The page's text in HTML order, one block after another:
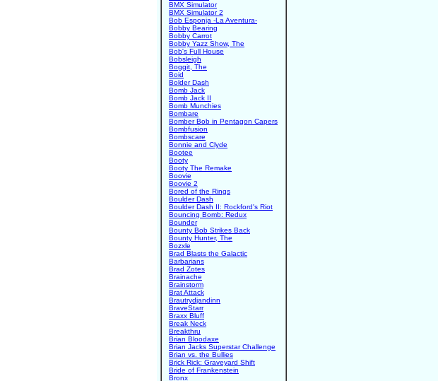
BMX Simulator
BMX Simulator 2
Bob Esponja -La Aventura-
Bobby Bearing
Bobby Carrot
Bobby Yazz Show, The
Bob's Full House
Bobsleigh
Boggit, The
Boid
Bolder Dash
Bomb Jack
Bomb Jack II
Bomb Munchies
Bombare
Bomber Bob in Pentagon Capers
Bombfusion
Bombscare
Bonnie and Clyde
Bootee
Booty
Booty The Remake
Boovie
Boovie 2
Bored of the Rings
Boulder Dash
Boulder Dash II: Rockford's Riot
Bouncing Bomb: Redux
Bounder
Bounty Bob Strikes Back
Bounty Hunter, The
Bozxle
Brad Blasts the Galactic
Barbarians
Brad Zotes
Brainache
Brainstorm
Brat Attack
Brautrydjandinn
BraveStarr
Braxx Bluff
Break Neck
Breakthru
Brian Bloodaxe
Brian Jacks Superstar Challenge
Brian vs. the Bullies
Brick Rick: Graveyard Shift
Bride of Frankenstein
Bronx